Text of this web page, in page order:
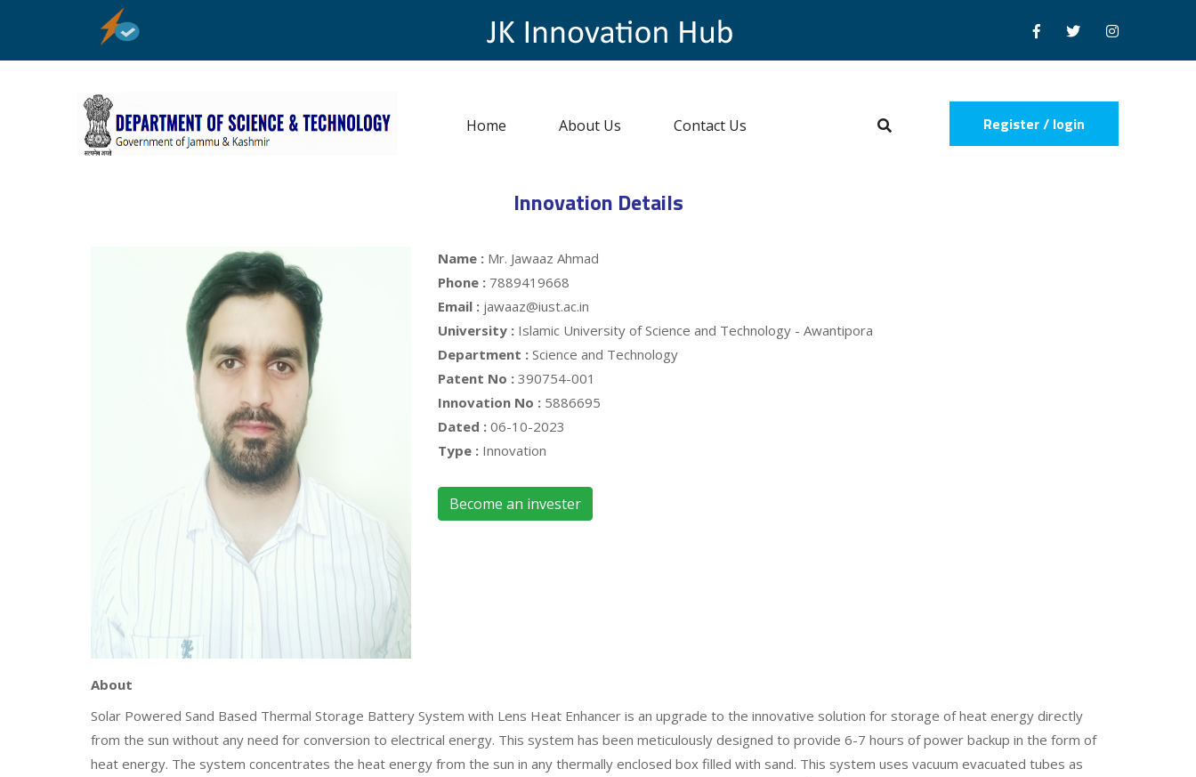
Home About Us Contact Us Register / login
Innovation Details
Name : Mr. Jawaaz Ahmad
Phone : 7889419668
Email : jawaaz@iust.ac.in
University : Islamic University of Science and Technology - Awantipora
Department : Science and Technology
Patent No : 390754-001
Innovation No : 5886695
Dated : 06-10-2023
Type : Innovation
Become an invester
About
Solar Powered Sand Based Thermal Storage Battery System with Lens Heat Enhancer is an upgrade to the innovative solution for storage of heat energy directly
from the sun without any need for conversion to electrical energy. This system has been meticulously designed to provide 6-7 hours of power backup in the form of
heat energy. The system concentrates the heat energy from the sun in any thermally enclosed box filled with sand. This system uses vacuum evacuated tubes as